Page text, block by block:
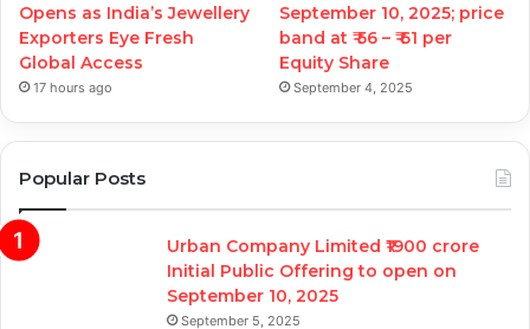
Opens as India’s Jewellery
Exporters Eye Fresh
Global Access
17 hours ago
September 10, 2025; price
band at ₹ 56 – ₹ 61 per
Equity Share
September 4, 2025
Popular Posts
Urban Company Limited ₹1900 crore
Initial Public Offering to open on
September 10, 2025
September 5, 2025